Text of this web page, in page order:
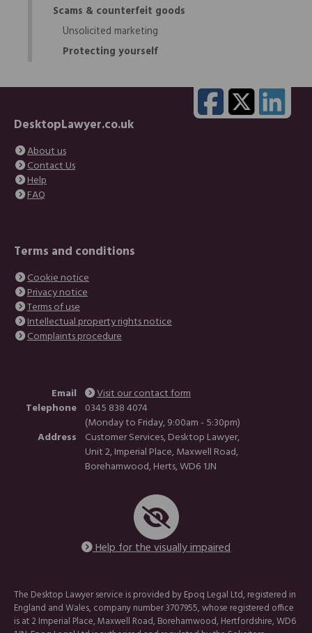
Scams & counterfeit goods
Unsolicited marketing
Protecting yourself
DesktopLawyer.co.uk
About us
Contact Us
Help
FAQ
Terms and conditions
Cookie notice
Privacy notice
Terms of use
Intellectual property rights notice
Complaints procedure
Email
Visit our contact form
Telephone 0345 838 4074
(Monday to Friday, 9:00am - 5:30pm)
Address
Customer Services, Desktop Lawyer,
Unit 2, Imperial Place, Maxwell Road,
Borehamwood, Herts, WD6 1JN
Help for the visually impaired
The Desktop Lawyer service is provided by Epoq Legal Ltd, registered in
England and Wales, company number 3707955, whose registered office
is at 2 Imperial Place, Maxwell Road, Borehamwood, Hertfordshire, WD6